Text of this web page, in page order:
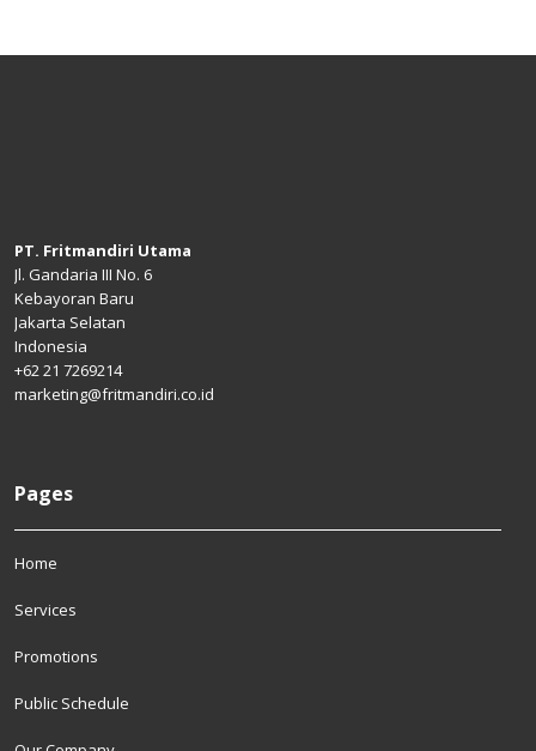
PT. Fritmandiri Utama
Jl. Gandaria III No. 6
Kebayoran Baru
Jakarta Selatan
Indonesia
+62 21 7269214
marketing@fritmandiri.co.id
Pages
Home
Services
Promotions
Public Schedule